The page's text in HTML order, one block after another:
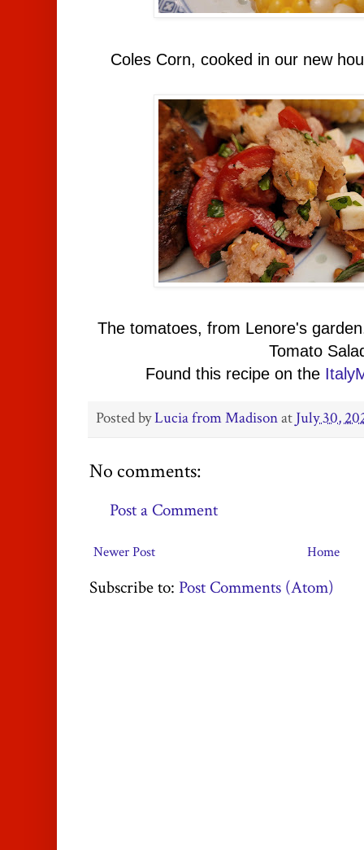
Coles Corn, cooked in our new
The tomatoes, from Lenore's
Tomato
Found this recipe on the
Posted byLucia from Madisonat July 30,
No comments:
Post a Comment
Newer Post Home
Subscribe to: Post Comments (Atom)